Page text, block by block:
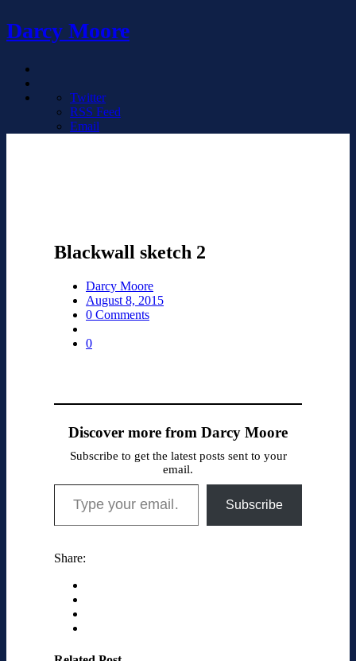
Darcy Moore
Twitter
RSS Feed
Email
Blackwall sketch 2
Darcy Moore
August 8, 2015
0 Comments
0
Discover more from Darcy Moore
Subscribe to get the latest posts sent to your
email.
Type your email…
Subscribe
Share: